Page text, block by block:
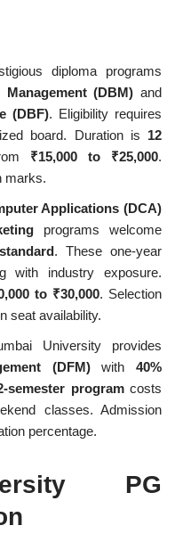
diploma programs
(DBM) and
(DBF). Eligibility requires
board. Duration is 12
₹15,000 to ₹25,000.
marks.
Applications (DCA)
programs welcome
. These one-year
with industry exposure.
to ₹30,000. Selection
seat availability.
University provides
(DFM)with40%
semester programcosts
classes. Admission
percentage.
PG